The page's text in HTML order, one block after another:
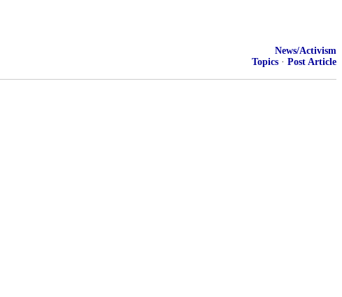
News/Activism
Topics · Post Article